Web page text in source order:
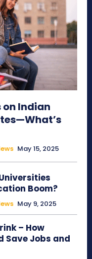
Indian
May 15, 2025
Boom?
May 9, 2025
– How
Save Jobs and